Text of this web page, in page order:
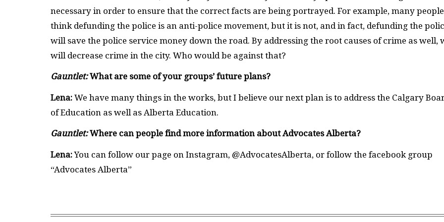
necessary in order to ensure that the correct facts are being portrayed. For example, many people
think defunding the police is an anti-police movement, but it is not, and in fact, defunding the
will save the police service money down the road. By addressing the root causes of crime as well,
will decrease crime in the city. Who would be against that?
Gauntlet:What are some of your groups’ future plans?
Lena: We have many things in the works, but I believe our next plan is to address the Calgary
of Education as well as Alberta Education.
Gauntlet:Where can people find more information about Advocates Alberta?
Lena:You can follow our page on Instagram, @AdvocatesAlberta, or follow the facebook group
“Advocates Alberta”